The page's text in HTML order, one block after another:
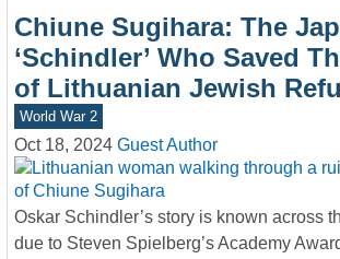
Chiune Sugihara: The
‘Schindler’ Who Saved
of Lithuanian Jewish
World War 2
Oct 18, 2024 Guest Author
Oskar Schindler’s story is known across
due to Steven Spielberg’s Academy